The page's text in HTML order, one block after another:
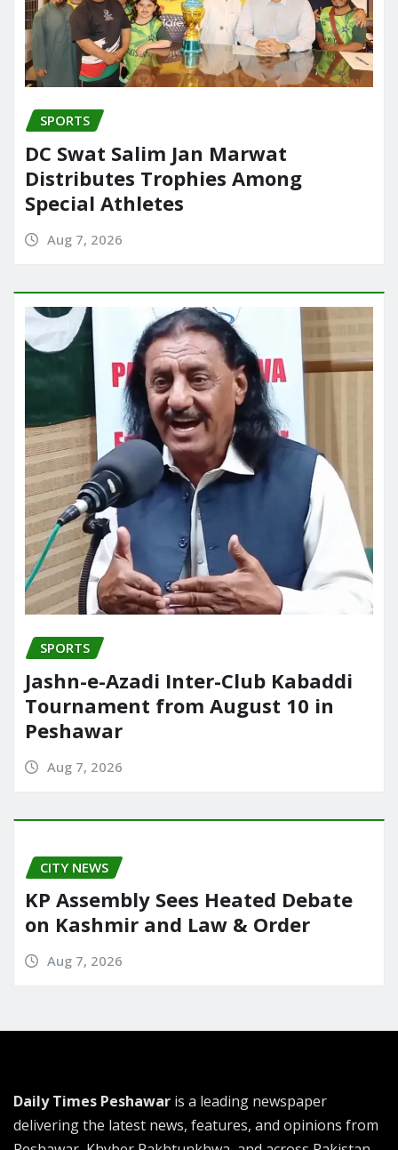
SPORTS
DC Swat Salim Jan Marwat
Distributes Trophies Among
Special Athletes
Aug 7, 2026
SPORTS
Jashn-e-Azadi Inter-Club Kabaddi
Tournament from August 10 in
Peshawar
Aug 7, 2026
CITY NEWS
KP Assembly Sees Heated Debate
on Kashmir and Law & Order
Aug 7, 2026
Daily Times Peshawar is a leading newspaper
delivering the latest news, features, and opinions from